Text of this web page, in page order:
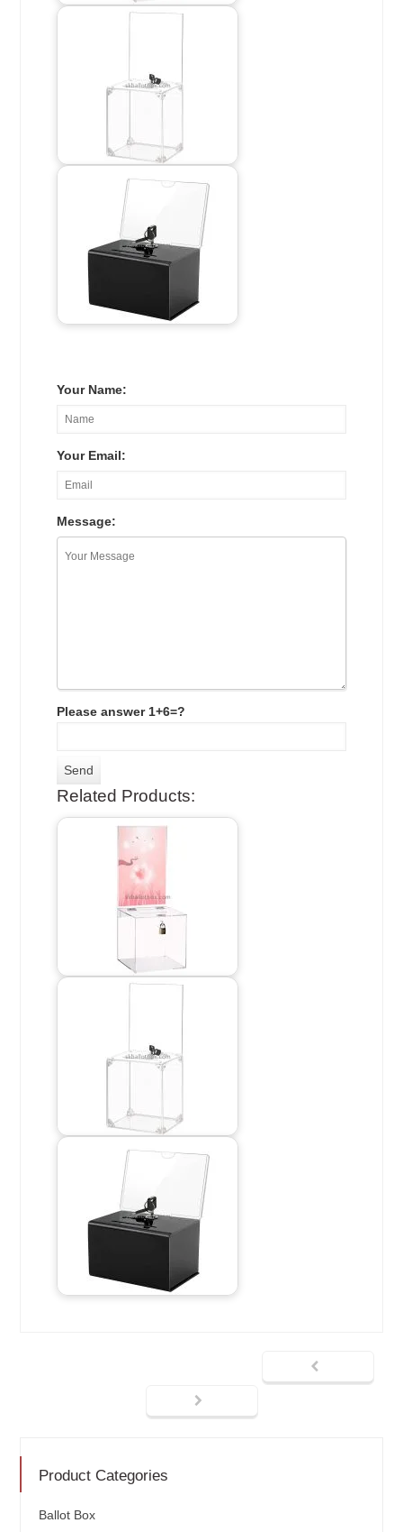
Your Name:
Your Email:
Message:
Please answer 1+6=?
Related Products:
Product Categories
Ballot Box